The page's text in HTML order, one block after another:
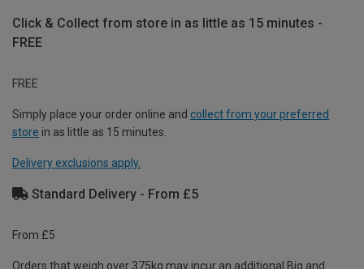
Click & Collect from store in as little as 15 minutes -
FREE
FREE
Simply place your order online and collect from your preferred
store in as little as 15 minutes.
Delivery exclusions apply.
Standard Delivery - From £5
From £5
Orders that weigh over 375kg may incur an additional Big and